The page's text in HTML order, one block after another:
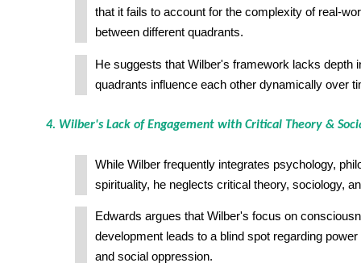
that it fails to account for the complexity of real-
between different quadrants.
He suggests that Wilber's framework lacks depth
quadrants influence each other dynamically over
4. Wilber's Lack of Engagement with Critical Theory &
While Wilber frequently integrates psychology,
spirituality, he neglects critical theory, sociology,
Edwards argues that Wilber's focus on
development leads to a blind spot regarding
and social oppression.